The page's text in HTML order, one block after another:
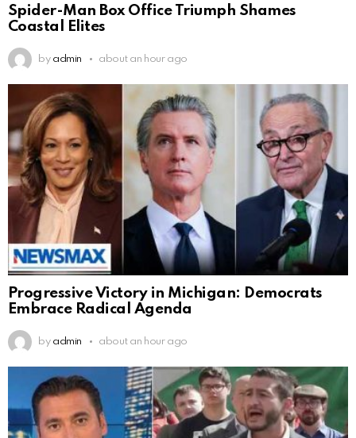
Spider-Man Box Office Triumph Shames
Coastal Elites
by admin about an hour ago
Progressive Victory in Michigan: Democrats
Embrace Radical Agenda
by admin about an hour ago